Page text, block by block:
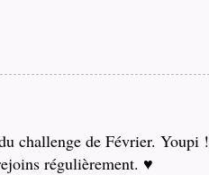
challenge de Février. Youpi !
régulièrement. ♥